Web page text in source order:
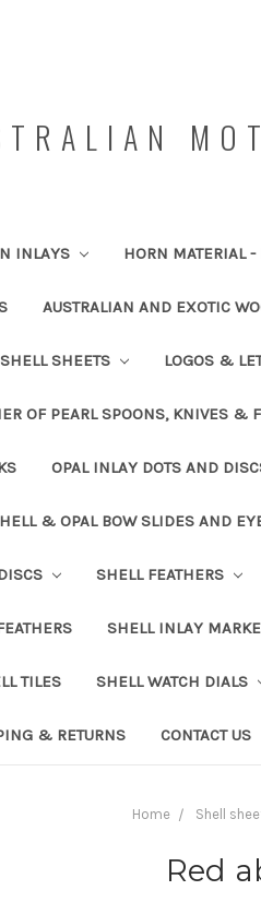
INLAYS HORN MATERIAL -
AUSTRALIAN AND EXOTIC
SHEETS LOGOS &
OF PEARL SPOONS, KNIVES &
OPAL INLAY DOTS AND
& OPAL BOW SLIDES AND
SHELL FEATHERS
SHELL INLAY
TILES SHELL WATCH DIALS
& RETURNS CONTACT US
Home Shell
Red